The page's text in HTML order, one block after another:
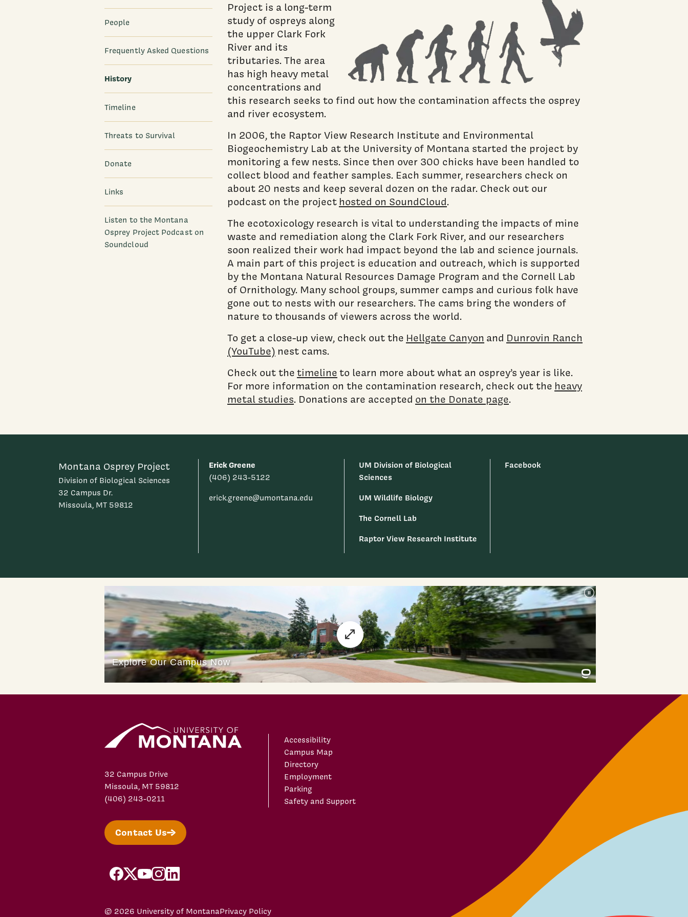
People
Frequently Asked Questions
History
Timeline
Threats to Survival
Donate
Links
Listen to the Montana
Osprey Project Podcast on
Soundcloud
Project is a long-term
study of ospreys along
the upper Clark Fork
River and its
tributaries. The area
has high heavy metal
concentrations and
this research seeks to find out how the contamination affects the osprey
and river ecosystem.
In 2006, the Raptor View Research Institute and Environmental
Biogeochemistry Lab at the University of Montana started the project by
monitoring a few nests. Since then over 300 chicks have been handled to
collect blood and feather samples. Each summer, researchers check on
about 20 nests and keep several dozen on the radar. Check out our
podcast on the project hosted on SoundCloud.
The ecotoxicology research is vital to understanding the impacts of mine
waste and remediation along the Clark Fork River, and our researchers
soon realized their work had impact beyond the lab and science journals.
A main part of this project is education and outreach, which is supported
by the Montana Natural Resources Damage Program and the Cornell Lab
of Ornithology. Many school groups, summer camps and curious folk have
gone out to nests with our researchers. The cams bring the wonders of
nature to thousands of viewers across the world.
To get a close-up view, check out the Hellgate Canyon and Dunrovin Ranch
(YouTube) nest cams.
Check out thetimelineto learn more about what an osprey’s year is like.
For more information on the contamination research, check out the heavy
metal studies. Donations are accepted on the Donate page.
Montana Osprey Project
Division of Biological Sciences
32 Campus Dr.
Missoula, MT 59812
Erick Greene
(406) 243-5122
erick.greene@umontana.edu
UM Division of Biological
Sciences
UM Wildlife Biology
The Cornell Lab
Raptor View Research Institute
Facebook
32 Campus Drive
Missoula, MT 59812
(406) 243-0211
Contact Us
Accessibility
Campus Map
Directory
Employment
Parking
Safety and Support
facebook
X/Twitter
YouTubeInstagram
LinkedIn
© 2026 University of MontanaPrivacy Policy